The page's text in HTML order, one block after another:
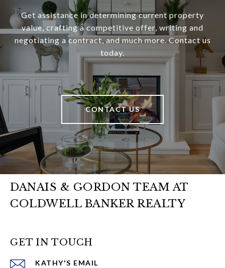
Get assistance in determining current property
value, crafting a competitive offer, writing and
negotiating a contract, and much more. Contact us
today.
CONTACT US
DANAIS & GORDON TEAM AT
COLDWELL BANKER REALTY
GET IN TOUCH
EMAIL